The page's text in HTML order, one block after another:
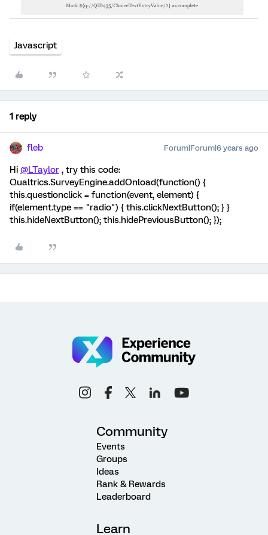
Javascript
1 reply
fleb Forum|Forum|6 years ago
Hi @LTaylor , try this code:
Qualtrics.SurveyEngine.addOnload(function() {
this.questionclick = function(event, element) {
if(element.type == "radio") { this.clickNextButton(); } }
this.hideNextButton(); this.hidePreviousButton(); });
Community
Events
Groups
Ideas
Rank & Rewards
Leaderboard
Learn